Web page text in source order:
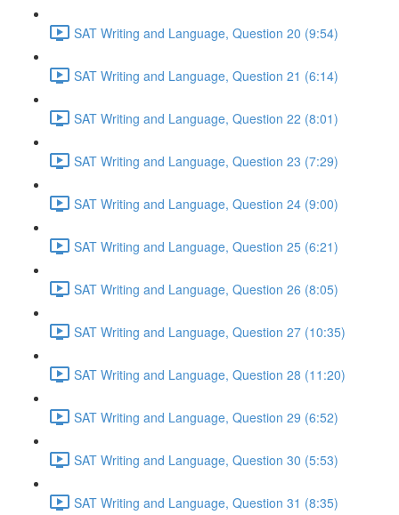
SAT Writing and Language, Question 20 (9:54)
SAT Writing and Language, Question 21 (6:14)
SAT Writing and Language, Question 22 (8:01)
SAT Writing and Language, Question 23 (7:29)
SAT Writing and Language, Question 24 (9:00)
SAT Writing and Language, Question 25 (6:21)
SAT Writing and Language, Question 26 (8:05)
SAT Writing and Language, Question 27 (10:35)
SAT Writing and Language, Question 28 (11:20)
SAT Writing and Language, Question 29 (6:52)
SAT Writing and Language, Question 30 (5:53)
SAT Writing and Language, Question 31 (8:35)